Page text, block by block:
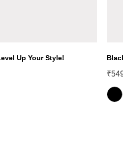
Up Your Style!
₹